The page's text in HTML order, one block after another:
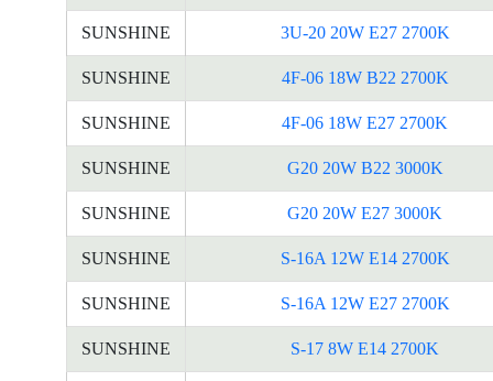
SUNSHINE 3U-20 20W E27 2700K
SUNSHINE 4F-06 18W B22 2700K
SUNSHINE 4F-06 18W E27 2700K
SUNSHINE G20 20W B22 3000K
SUNSHINE G20 20W E27 3000K
SUNSHINE S-16A 12W E14 2700K
SUNSHINE S-16A 12W E27 2700K
SUNSHINE S-17 8W E14 2700K